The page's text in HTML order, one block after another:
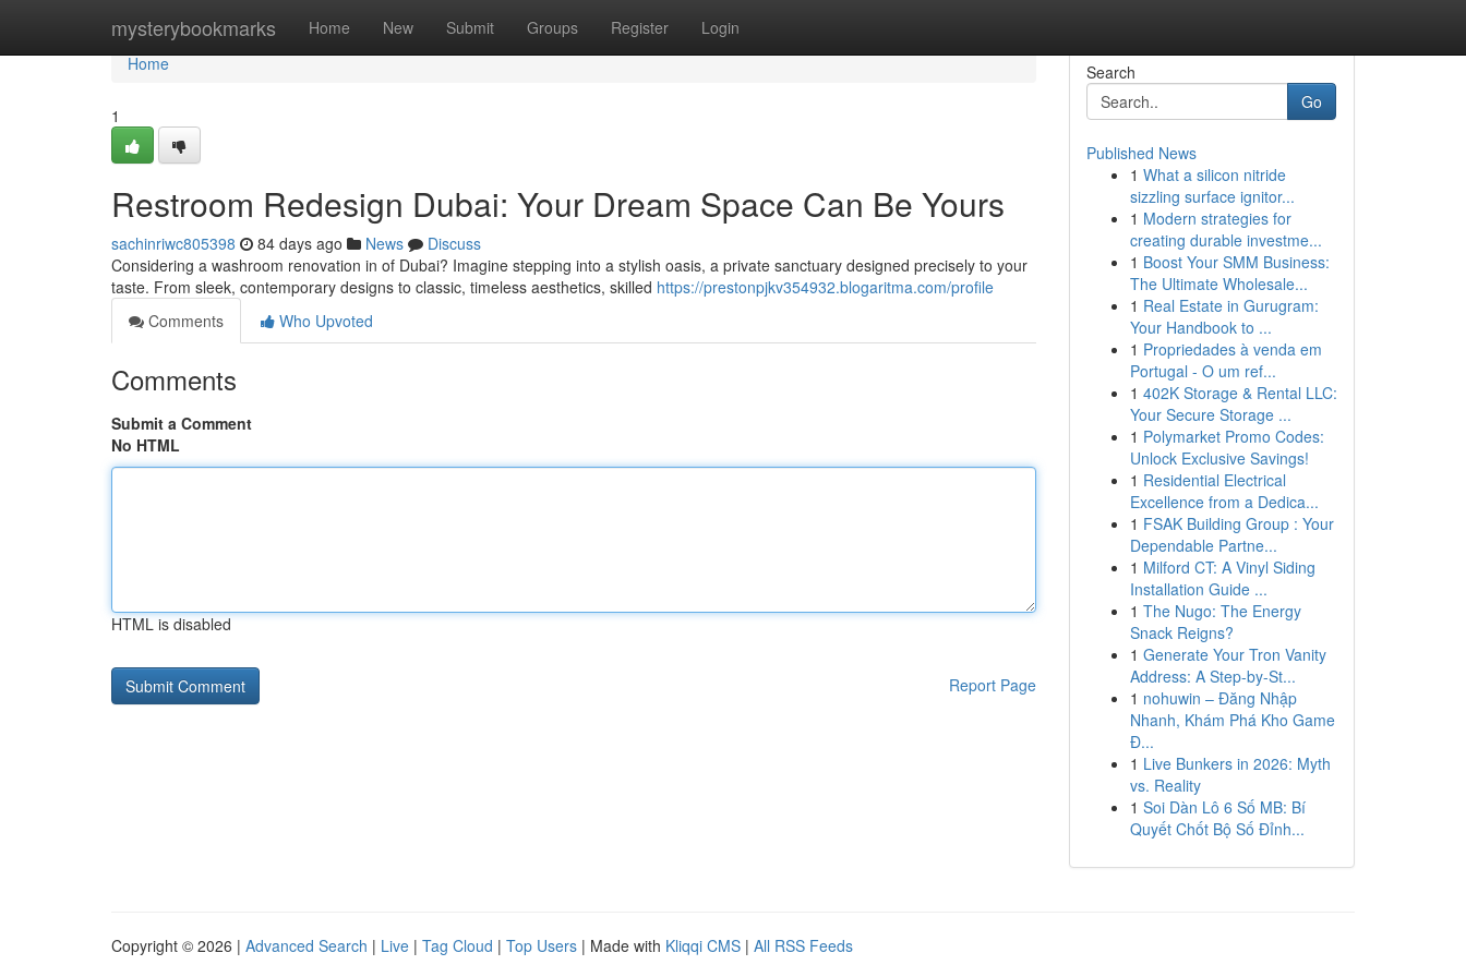
mysterybookmarks Home New Submit Groups Register Login
Home
Home
1
Restroom Redesign Dubai: Your Dream Space Can Be Yours
sachinriwc805398 84 days ago News
Discuss
Considering a washroom renovation in of Dubai? Imagine stepping into a stylish oasis, a private sanctuary designed precisely to your
taste. From sleek, contemporary designs to classic, timeless aesthetics, skilled https://prestonpjkv354932.blogaritma.com/profile
Comments
Who Upvoted
Comments
Submit a Comment
No HTML
HTML is disabled
Report Page
Search
Go
Published News
1 What a silicon nitride
sizzling surface ignitor...
1 Modern strategies for
creating durable investme...
1 Boost Your SMM Business:
The Ultimate Wholesale...
1 Real Estate in Gurugram:
Your Handbook to ...
1 Propriedades à venda em
Portugal - O um ref...
1 402K Storage & Rental LLC:
Your Secure Storage ...
1 Polymarket Promo Codes:
Unlock Exclusive Savings!
1 Residential Electrical
Excellence from a Dedica...
1 FSAK Building Group : Your
Dependable Partne...
1 Milford CT: A Vinyl Siding
Installation Guide ...
1 The Nugo: The Energy
Snack Reigns?
1 Generate Your Tron Vanity
Address: A Step-by-St...
1 nohuwin – Đăng Nhập
Nhanh, Khám Phá Kho Game
Đ...
1 Live Bunkers in 2026: Myth
vs. Reality
1 Soi Dàn Lô 6 Số MB: Bí
Quyết Chốt Bộ Số Đỉnh...
Copyright © 2026 | Advanced Search | Live | Tag Cloud | Top Users | Made with Kliqqi CMS | All RSS Feeds